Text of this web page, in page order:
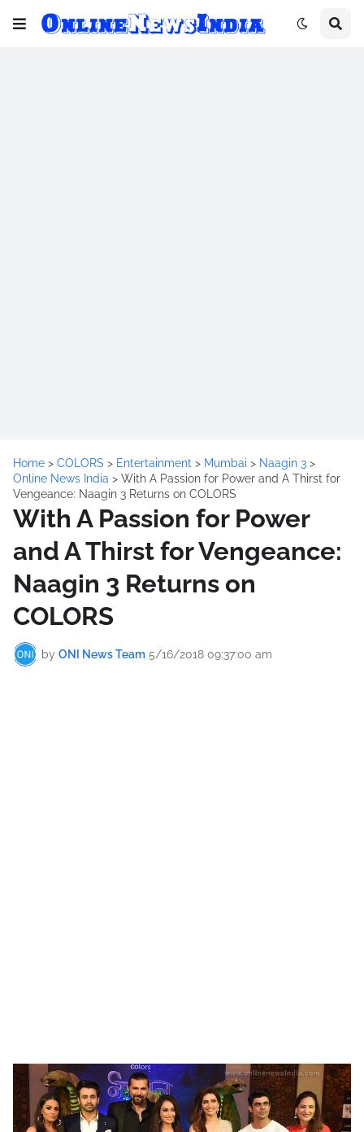
Home > COLORS > Entertainment > Mumbai > Naagin 3 >
Online News India > With A Passion for Power and A Thirst for
Vengeance: Naagin 3 Returns on COLORS
With A Passion for Power
and A Thirst for Vengeance:
Naagin 3 Returns on
COLORS
by ONI News Team 5/16/2018 09:37:00 am